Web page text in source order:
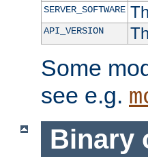
SERVER_SOFTWARE
API_VERSION
Some
see e.g.
Binary